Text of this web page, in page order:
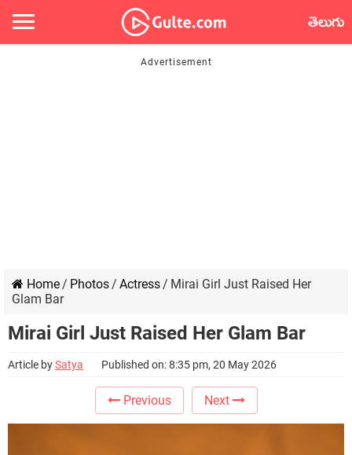
తెలుగు
Home/ Photos/ Actress/ Mirai Girl Just Raised Her
Glam Bar
Mirai Girl Just Raised Her Glam Bar
Article bySatya Published on: 8:35 pm, 20 May 2026
Previous Next